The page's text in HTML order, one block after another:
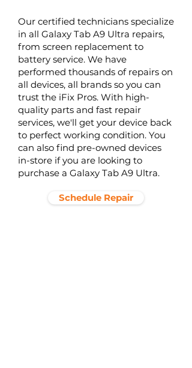
Our certified technicians specialize
in all Galaxy Tab A9 Ultra repairs,
from screen replacement to
battery service. We have
performed thousands of repairs on
all devices, all brands so you can
trust the iFix Pros. With high-
quality parts and fast repair
services, we'll get your device back
to perfect working condition. You
can also find pre-owned devices
in-store if you are looking to
purchase a Galaxy Tab A9 Ultra.
Schedule Repair